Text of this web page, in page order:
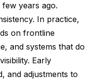
years ago.
In practice,
on frontline
and systems that do
Early
and adjustments to